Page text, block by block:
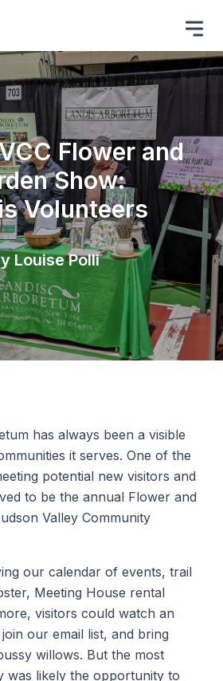
Flower and
Show:
Volunteers
Louise Polli
has always been a visible
it serves. One of the
potential new visitors and
to be the annual Flower and
Valley Community
our calendar of events, trail
Meeting House rental
visitors could watch an
our email list, and bring
willows. But the most
was likely the opportunity to